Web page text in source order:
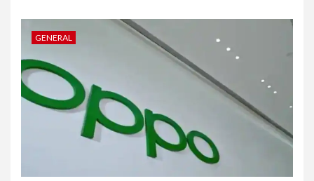
GENERAL